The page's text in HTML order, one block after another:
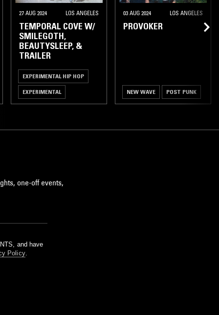
27 AUG 2024 LOS ANGELES
TEMPORAL COVE W/
SMILEGOTH,
BEAUTYSLEEP, &
TRAILER
EXPERIMENTAL HIP HOP
EXPERIMENTAL
03 AUG 2024 LOS ANGELES
PROVOKER
NEW WAVE POST PUNK
one-off events,
and have
Policy.